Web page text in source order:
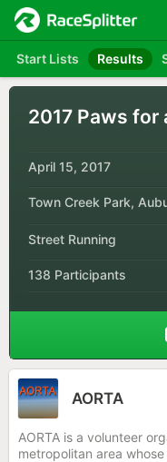
Start Lists Results
2017 Paws for
April 15, 2017
Town Creek Park,
Street Running
138 Participants
AORTA
AORTA is a volunteer
metropolitan area whose